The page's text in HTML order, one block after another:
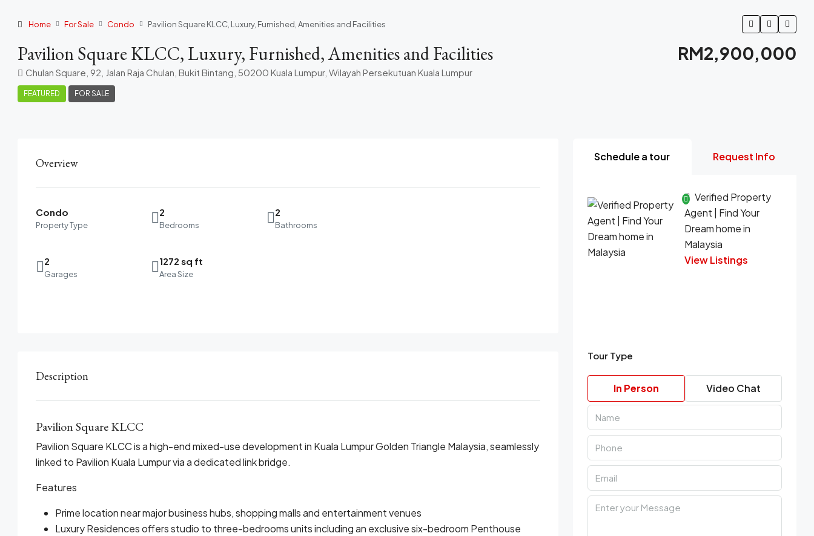
Home For Sale Condo Pavilion Square KLCC, Luxury, Furnished, Amenities and Facilities
Pavilion Square KLCC, Luxury, Furnished, Amenities and Facilities
Chulan Square, 92, Jalan Raja Chulan, Bukit Bintang, 50200 Kuala Lumpur, Wilayah Persekutuan Kuala Lumpur
FEATURED FOR SALE
RM2,900,000
Overview
Condo
Property Type
2
Bedrooms
2
Bathrooms
2
Garages
1272 sq ft
Area Size
Description
Pavilion Square KLCC
Pavilion Square KLCC is a high-end mixed-use development in Kuala Lumpur Golden Triangle Malaysia, seamlessly
linked to Pavilion Kuala Lumpur via a dedicated link bridge.
Features
Prime location near major business hubs, shopping malls and entertainment venues
Luxury Residences offers studio to three-bedrooms units including an exclusive six-bedroom Penthouse
Schedule a tour Request Info
Verified Property
Agent | Find Your
Dream home in
Malaysia
View Listings
Tour Type
In Person Video Chat